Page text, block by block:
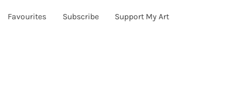
Favourites Subscribe Support My Art